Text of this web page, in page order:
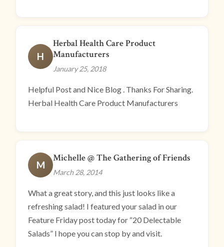
H
Herbal Health Care Product
Manufacturers
January 25, 2018
Helpful Post and Nice Blog . Thanks For Sharing.
Herbal Health Care Product Manufacturers
M
Michelle @ The Gathering of Friends
March 28, 2014
What a great story, and this just looks like a
refreshing salad! I featured your salad in our
Feature Friday post today for “20 Delectable
Salads” I hope you can stop by and visit.